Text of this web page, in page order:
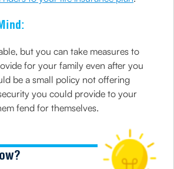
but you can take measures to
for your family even after you
be a small policy not offering
you could provide to your
fend for themselves.